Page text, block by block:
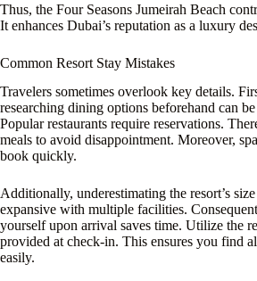
Thus, the Four Seasons Jumeirah Beach
It enhances Dubai’s reputation as a luxury
Common Resort Stay Mistakes
Travelers sometimes overlook key details.
researching dining options beforehand can
Popular restaurants require reservations.
meals to avoid disappointment. Moreover,
book quickly.
Additionally, underestimating the resort’s
expansive with multiple facilities.
yourself upon arrival saves time. Utilize the
provided at check-in. This ensures you find
easily.